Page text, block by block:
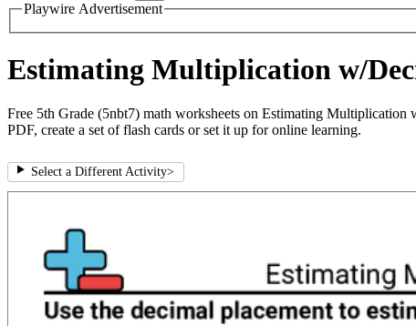
Playwire Advertisement
Estimating Multiplication w/
Free 5th Grade (5nbt7) math worksheets on Estimating Multiplication
PDF, create a set of flash cards or set it up for online learning.
Select a Different Activity>